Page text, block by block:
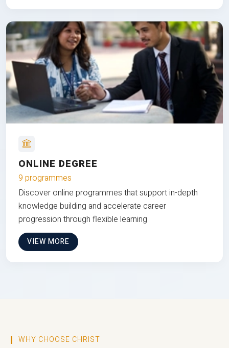
ONLINE DEGREE
9 programmes
Discover online programmes that support in-depth
knowledge building and accelerate career
progression through flexible learning
VIEW MORE
WHY CHOOSE CHRIST